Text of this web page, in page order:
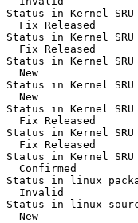
Status in Kernel
  Fix Released
Status in Kernel
  Fix Released
Status in Kernel
  New
Status in Kernel
  New
Status in Kernel
  Fix Released
Status in Kernel
  Fix Released
Status in Kernel
  Confirmed
Status in linux
  Invalid
Status in linux
  New